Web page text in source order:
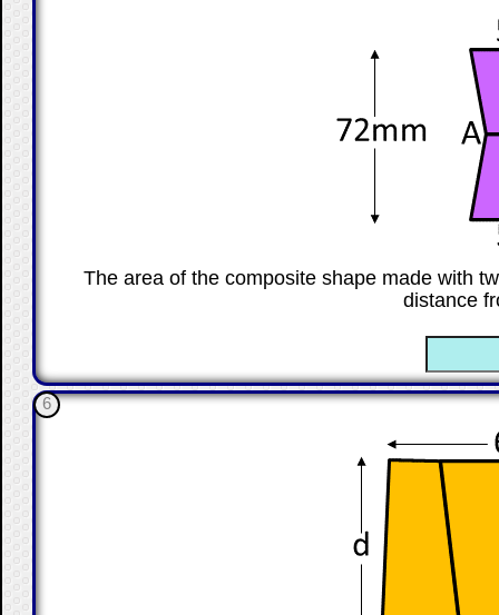
The area of the composite shape made with
distance
6